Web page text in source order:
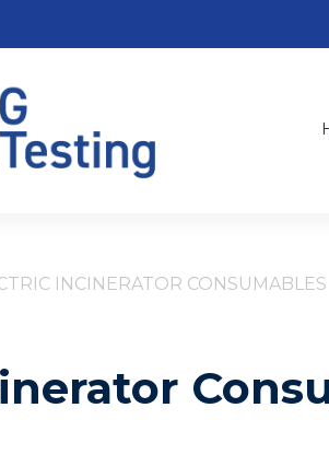
INCINERATOR CONSUMABLES